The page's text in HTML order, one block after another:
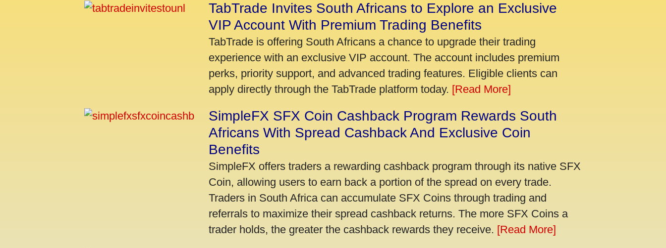
TabTrade Invites South Africans to Explore an Exclusive
VIP Account With Premium Trading Benefits
TabTrade is offering South Africans a chance to upgrade their trading
experience with an exclusive VIP account. The account includes premium
perks, priority support, and advanced trading features. Eligible clients can
apply directly through the TabTrade platform today. [Read More]
SimpleFX SFX Coin Cashback Program Rewards South
Africans With Spread Cashback And Exclusive Coin
Benefits
SimpleFX offers traders a rewarding cashback program through its native SFX
Coin, allowing users to earn back a portion of the spread on every trade.
Traders in South Africa can accumulate SFX Coins through trading and
referrals to maximize their spread cashback returns. The more SFX Coins a
trader holds, the greater the cashback rewards they receive. [Read More]